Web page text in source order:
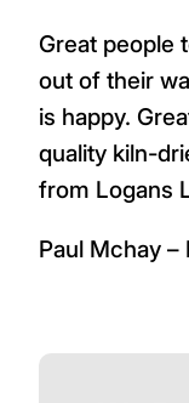
Great people
out of their
is happy.
quality kiln-
from Logans
Paul Mchay –